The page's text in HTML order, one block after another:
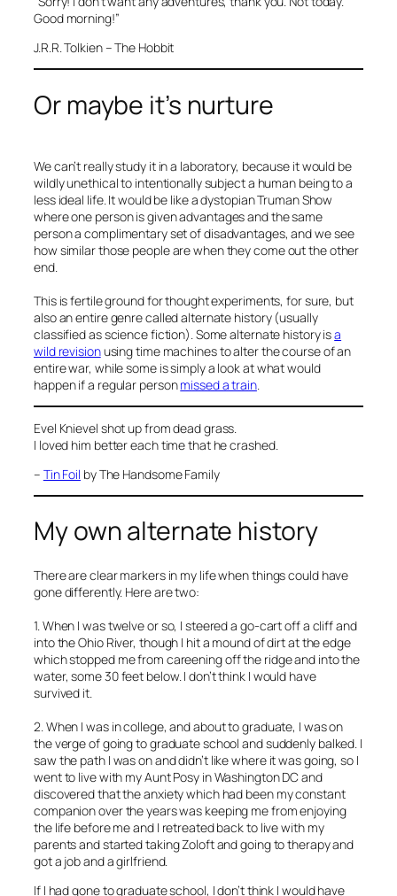
Good morning!”
J.R.R. Tolkien – The Hobbit
Or maybe it’s nurture
We can’t really study it in a laboratory, because it would be
wildly unethical to intentionally subject a human being to a
less ideal life. It would be like a dystopian Truman Show
where one person is given advantages and the same
person a complimentary set of disadvantages, and we see
how similar those people are when they come out the other
end.
This is fertile ground for thought experiments, for sure, but
also an entire genre called alternate history (usually
classified as science fiction). Some alternate history isa
wild revisionusing time machines to alter the course of an
entire war, while some is simply a look at what would
happen if a regular personmissed a train.
Evel Knievel shot up from dead grass.
I loved him better each time that he crashed.
– Tin Foil by The Handsome Family
My own alternate history
There are clear markers in my life when things could have
gone differently. Here are two:
1. When I was twelve or so, I steered a go-cart off a cliff and
into the Ohio River, though I hit a mound of dirt at the edge
which stopped me from careening off the ridge and into the
water, some 30 feet below. I don’t think I would have
survived it.
2. When I was in college, and about to graduate, I was on
the verge of going to graduate school and suddenly balked. I
saw the path I was on and didn’t like where it was going, so I
went to live with my Aunt Posy in Washington DC and
discovered that the anxiety which had been my constant
companion over the years was keeping me from enjoying
the life before me and I retreated back to live with my
parents and started taking Zoloft and going to therapy and
got a job and a girlfriend.
If I had gone to graduate school, I don’t think I would have